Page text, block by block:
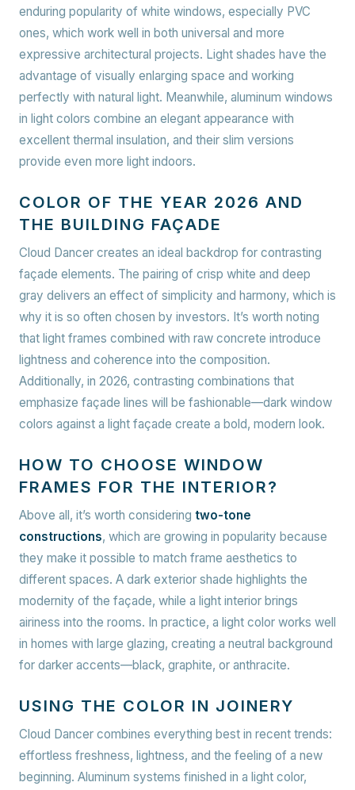
enduring popularity of white windows, especially PVC
ones, which work well in both universal and more
expressive architectural projects. Light shades have the
advantage of visually enlarging space and working
perfectly with natural light. Meanwhile, aluminum windows
in light colors combine an elegant appearance with
excellent thermal insulation, and their slim versions
provide even more light indoors.
COLOR OF THE YEAR 2026 AND
THE BUILDING FAÇADE
Cloud Dancer creates an ideal backdrop for contrasting
façade elements. The pairing of crisp white and deep
gray delivers an effect of simplicity and harmony, which is
why it is so often chosen by investors. It’s worth noting
that light frames combined with raw concrete introduce
lightness and coherence into the composition.
Additionally, in 2026, contrasting combinations that
emphasize façade lines will be fashionable—dark window
colors against a light façade create a bold, modern look.
HOW TO CHOOSE WINDOW
FRAMES FOR THE INTERIOR?
Above all, it’s worth considering two-tone
constructions, which are growing in popularity because
they make it possible to match frame aesthetics to
different spaces. A dark exterior shade highlights the
modernity of the façade, while a light interior brings
airiness into the rooms. In practice, a light color works well
in homes with large glazing, creating a neutral background
for darker accents—black, graphite, or anthracite.
USING THE COLOR IN JOINERY
Cloud Dancer combines everything best in recent trends:
effortless freshness, lightness, and the feeling of a new
beginning. Aluminum systems finished in a light color,